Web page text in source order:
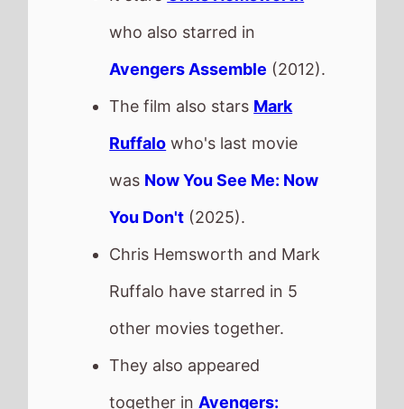
other movies together.
They also appeared
together inAvengers:
Infinity Warin 2018,
Avengers: Endgamein 2019,
Avengers Assemble
2012,Thor: Ragnarokin
2017 andAvengers: Age of
Ultronin 2015.
This movie is released in
Movie Theatres.